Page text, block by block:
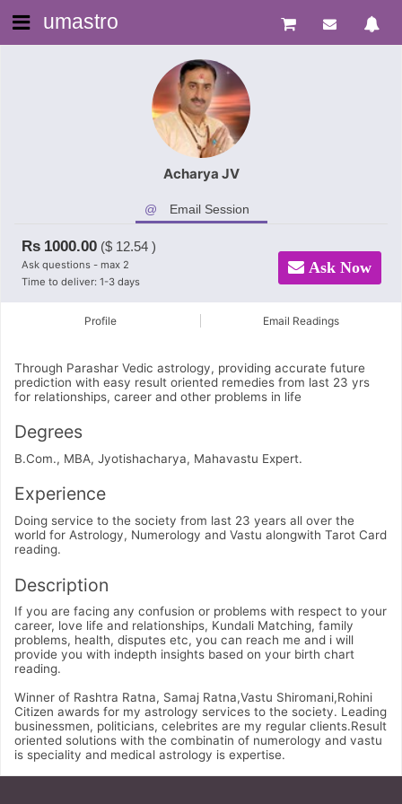
umastro
Acharya JV
Email Session
Rs 1000.00 ($ 12.54 )
Ask questions - max 2
Time to deliver: 1-3 days
Ask Now
Profile Email Readings
Through Parashar Vedic astrology, providing accurate future
prediction with easy result oriented remedies from last 23 yrs
for relationships, career and other problems in life
Degrees
B.Com., MBA, Jyotishacharya, Mahavastu Expert.
Experience
Doing service to the society from last 23 years all over the
world for Astrology, Numerology and Vastu alongwith Tarot Card
reading.
Description
If you are facing any confusion or problems with respect to your
career, love life and relationships, Kundali Matching, family
problems, health, disputes etc, you can reach me and i will
provide you with indepth insights based on your birth chart
reading.
Winner of Rashtra Ratna, Samaj Ratna,Vastu Shiromani,Rohini
Citizen awards for my astrology services to the society. Leading
businessmen, politicians, celebrites are my regular clients.Result
oriented solutions with the combinatin of numerology and vastu
is speciality and medical astrology is expertise.